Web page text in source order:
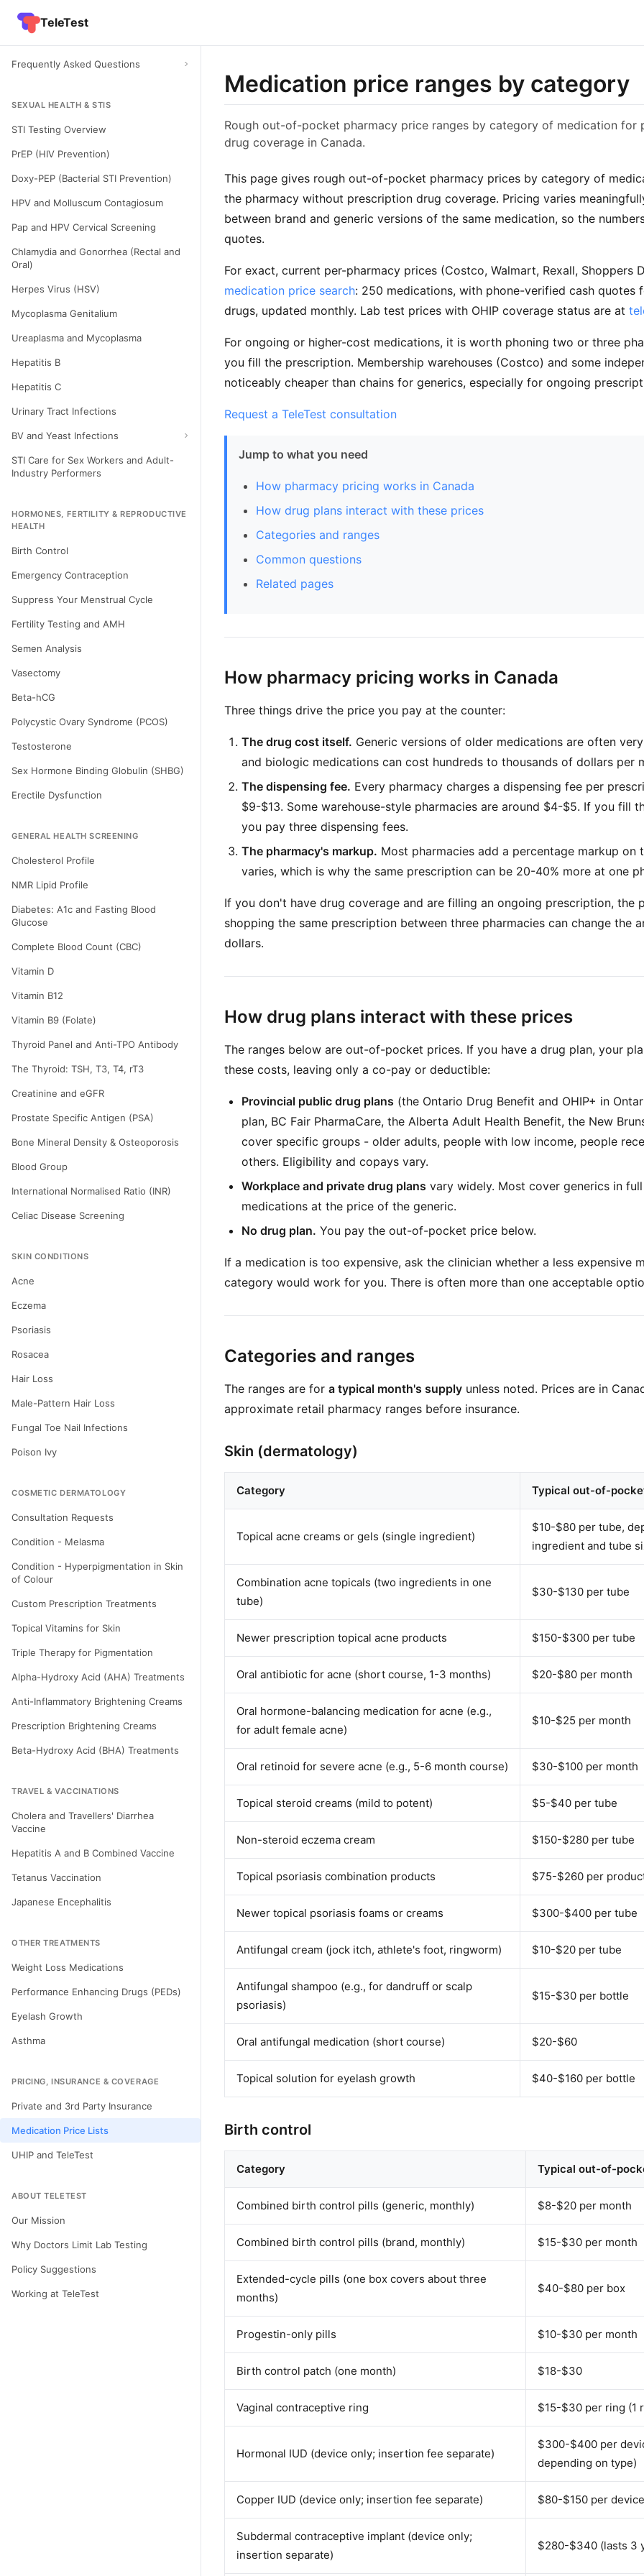
TeleTest
Frequently Asked Questions
SEXUAL HEALTH & STIS
STI Testing Overview
PrEP (HIV Prevention)
Doxy-PEP (Bacterial STI Prevention)
HPV and Molluscum Contagiosum
Pap and HPV Cervical Screening
Chlamydia and Gonorrhea (Rectal and
Oral)
Herpes Virus (HSV)
Mycoplasma Genitalium
Ureaplasma and Mycoplasma
Hepatitis B
Hepatitis C
Urinary Tract Infections
BV and Yeast Infections
STI Care for Sex Workers and Adult-
Industry Performers
HORMONES, FERTILITY & REPRODUCTIVE
HEALTH
Birth Control
Emergency Contraception
Suppress Your Menstrual Cycle
Fertility Testing and AMH
Semen Analysis
Vasectomy
Beta-hCG
Polycystic Ovary Syndrome (PCOS)
Testosterone
Sex Hormone Binding Globulin (SHBG)
Erectile Dysfunction
GENERAL HEALTH SCREENING
Cholesterol Profile
NMR Lipid Profile
Diabetes: A1c and Fasting Blood
Glucose
Complete Blood Count (CBC)
Vitamin D
Vitamin B12
Vitamin B9 (Folate)
Thyroid Panel and Anti-TPO Antibody
The Thyroid: TSH, T3, T4, rT3
Creatinine and eGFR
Prostate Specific Antigen (PSA)
Bone Mineral Density & Osteoporosis
Blood Group
International Normalised Ratio (INR)
Celiac Disease Screening
SKIN CONDITIONS
Acne
Eczema
Psoriasis
Rosacea
Hair Loss
Male-Pattern Hair Loss
Fungal Toe Nail Infections
Poison Ivy
COSMETIC DERMATOLOGY
Consultation Requests
Condition - Melasma
Condition - Hyperpigmentation in Skin
of Colour
Custom Prescription Treatments
Topical Vitamins for Skin
Triple Therapy for Pigmentation
Alpha-Hydroxy Acid (AHA) Treatments
Anti-Inflammatory Brightening Creams
Prescription Brightening Creams
Beta-Hydroxy Acid (BHA) Treatments
TRAVEL & VACCINATIONS
Cholera and Travellers' Diarrhea
Vaccine
Hepatitis A and B Combined Vaccine
Tetanus Vaccination
Japanese Encephalitis
OTHER TREATMENTS
Weight Loss Medications
Performance Enhancing Drugs (PEDs)
Eyelash Growth
Asthma
PRICING, INSURANCE & COVERAGE
Private and 3rd Party Insurance
Medication Price Lists
UHIP and TeleTest
ABOUT TELETEST
Our Mission
Why Doctors Limit Lab Testing
Policy Suggestions
Working at TeleTest
Medication price ranges by category
Rough out-of-pocket pharmacy price ranges by category of medication for
drug coverage in Canada.
This page gives rough out-of-pocket pharmacy prices by category of
the pharmacy without prescription drug coverage. Pricing varies
between brand and generic versions of the same medication, so the
quotes.
For exact, current per-pharmacy prices (Costco, Walmart, Rexall, Shoppers
medication price search: 250 medications, with phone-verified cash quotes
drugs, updated monthly. Lab test prices with OHIP coverage status are at
For ongoing or higher-cost medications, it is worth phoning two or three
you fill the prescription. Membership warehouses (Costco) and some
noticeably cheaper than chains for generics, especially for ongoing
Request a TeleTest consultation
Jump to what you need
How pharmacy pricing works in Canada
How drug plans interact with these prices
Categories and ranges
Common questions
Related pages
How pharmacy pricing works in Canada
Three things drive the price you pay at the counter:
The drug cost itself. Generic versions of older medications are often
and biologic medications can cost hundreds to thousands of dollars per
The dispensing fee. Every pharmacy charges a dispensing fee per
$9-$13. Some warehouse-style pharmacies are around $4-$5. If you fill
you pay three dispensing fees.
The pharmacy's markup. Most pharmacies add a percentage markup
varies, which is why the same prescription can be 20-40% more at one
If you don't have drug coverage and are filling an ongoing prescription, the
shopping the same prescription between three pharmacies can change the
dollars.
How drug plans interact with these prices
The ranges below are out-of-pocket prices. If you have a drug plan, your
these costs, leaving only a co-pay or deductible:
Provincial public drug plans (the Ontario Drug Benefit and OHIP+ in
plan, BC Fair PharmaCare, the Alberta Adult Health Benefit, the New
cover specific groups - older adults, people with low income, people
others. Eligibility and copays vary.
Workplace and private drug plans vary widely. Most cover generics in
medications at the price of the generic.
No drug plan. You pay the out-of-pocket price below.
If a medication is too expensive, ask the clinician whether a less expensive
category would work for you. There is often more than one acceptable
Categories and ranges
The ranges are for a typical month's supply unless noted. Prices are in
approximate retail pharmacy ranges before insurance.
Skin (dermatology)
Category Typical out-of-
Topical acne creams or gels (single ingredient)
$10-$80 per tube,
ingredient and tube
Combination acne topicals (two ingredients in one
tube)
$30-$130 per tube
Newer prescription topical acne products $150-$300 per tube
Oral antibiotic for acne (short course, 1-3 months) $20-$80 per month
Oral hormone-balancing medication for acne (e.g.,
for adult female acne)
$10-$25 per month
Oral retinoid for severe acne (e.g., 5-6 month course) $30-$100 per month
Topical steroid creams (mild to potent) $5-$40 per tube
Non-steroid eczema cream $150-$280 per tube
Topical psoriasis combination products $75-$260 per
Newer topical psoriasis foams or creams $300-$400 per tube
Antifungal cream (jock itch, athlete's foot, ringworm) $10-$20 per tube
Antifungal shampoo (e.g., for dandruff or scalp
psoriasis)
$15-$30 per bottle
Oral antifungal medication (short course) $20-$60
Topical solution for eyelash growth $40-$160 per bottle
Birth control
Category Typical out-of-
Combined birth control pills (generic, monthly) $8-$20 per month
Combined birth control pills (brand, monthly) $15-$30 per month
Extended-cycle pills (one box covers about three
months)
$40-$80 per box
Progestin-only pills $10-$30 per month
Birth control patch (one month) $18-$30
Vaginal contraceptive ring $15-$30 per ring (1
Hormonal IUD (device only; insertion fee separate)
$300-$400 per
depending on type)
Copper IUD (device only; insertion fee separate) $80-$150 per
Subdermal contraceptive implant (device only;
insertion separate)
$280-$340 (lasts 3